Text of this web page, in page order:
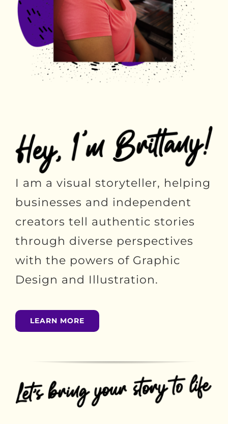
I am a visual storyteller, helping
businesses and independent
creators tell authentic stories
through diverse perspectives
with the powers of Graphic
Design and Illustration.
LEARN MORE